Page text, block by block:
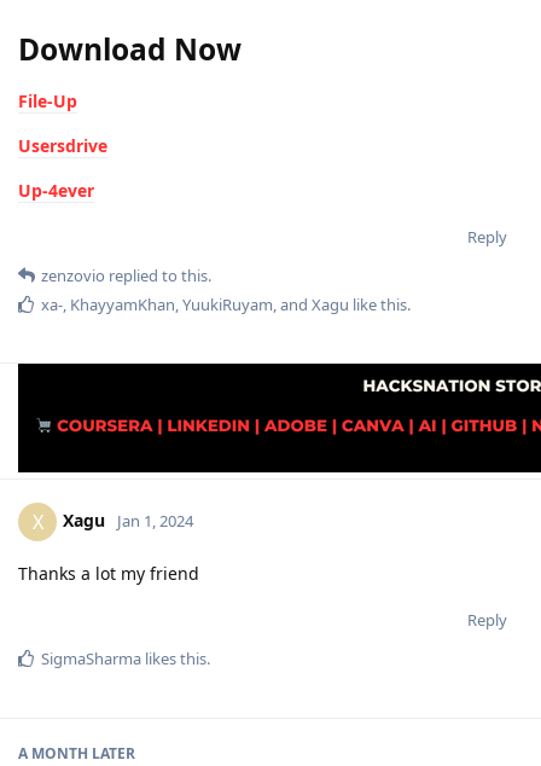
Download Now
File-Up
Usersdrive
Up-4ever
Reply
zenzovio replied to this.
xa-, KhayyamKhan,YuukiRuyam, and Xagu like this.
X Xagu Jan 1, 2024
Thanks a lot my friend
Reply
SigmaSharma likes this.
A MONTH LATER